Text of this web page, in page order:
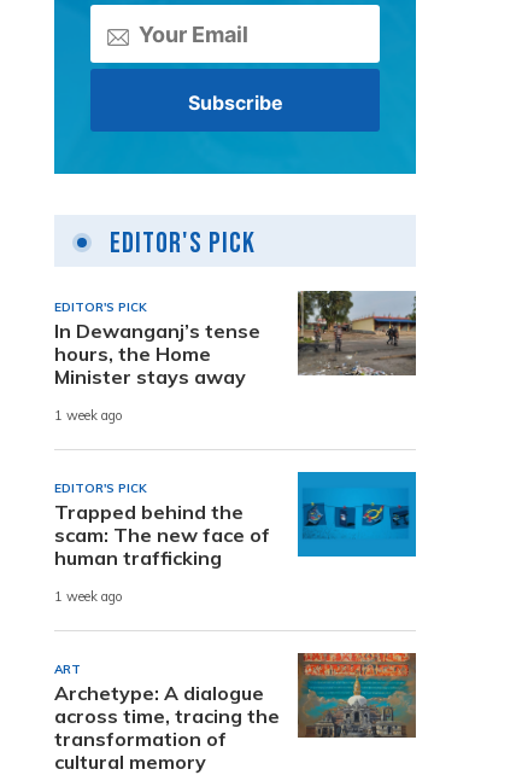
Editor's Pick
EDITOR'S PICK
In Dewanganj’s tense
hours, the Home
Minister stays away
1 week ago
EDITOR'S PICK
Trapped behind the
scam: The new face of
human trafficking
1 week ago
ART
Archetype: A dialogue
across time, tracing the
transformation of
cultural memory